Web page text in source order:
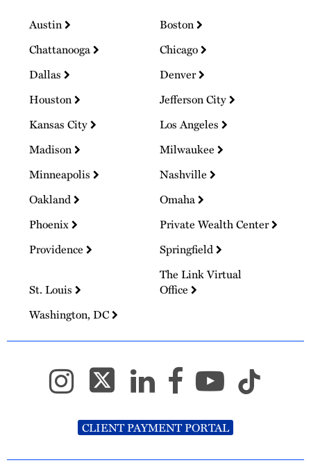
Austin
Boston
Chattanooga
Chicago
Dallas
Denver
Houston
Jefferson City
Kansas City
Los Angeles
Madison
Milwaukee
Minneapolis
Nashville
Oakland
Omaha
Phoenix
Private Wealth Center
Providence
Springfield
St. Louis
The Link Virtual
Office
Washington, DC
CLIENT PAYMENT PORTAL